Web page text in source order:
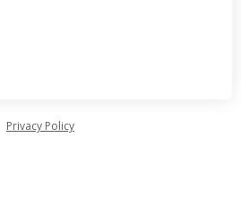
Privacy Policy